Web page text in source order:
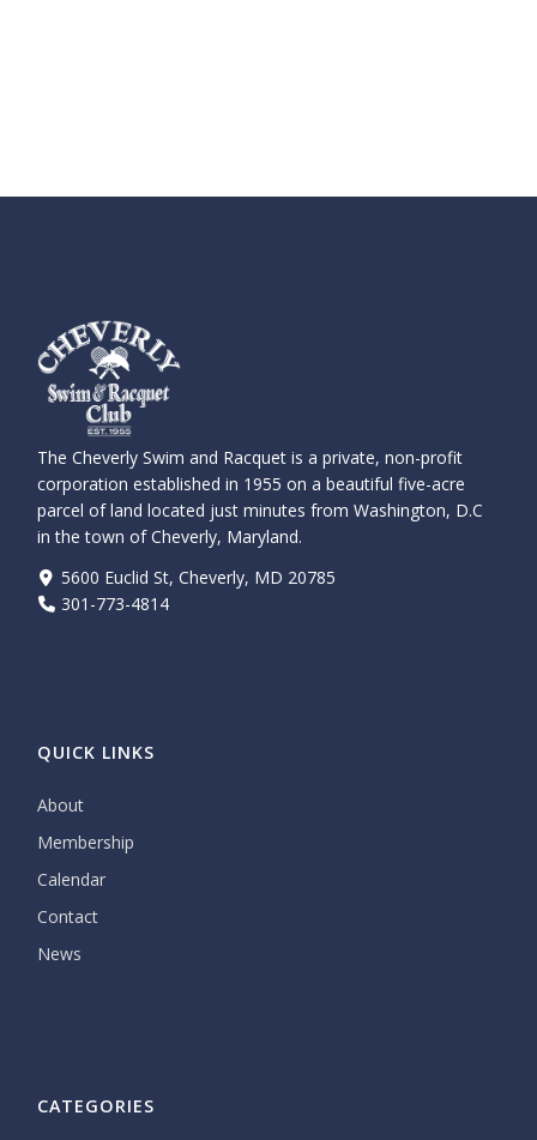
The Cheverly Swim and Racquet is a private, non-profit
corporation established in 1955 on a beautiful five-acre
parcel of land located just minutes from Washington, D.C
in the town of Cheverly, Maryland.
5600 Euclid St, Cheverly, MD 20785
301-773-4814
QUICK LINKS
About
Membership
Calendar
Contact
News
CATEGORIES